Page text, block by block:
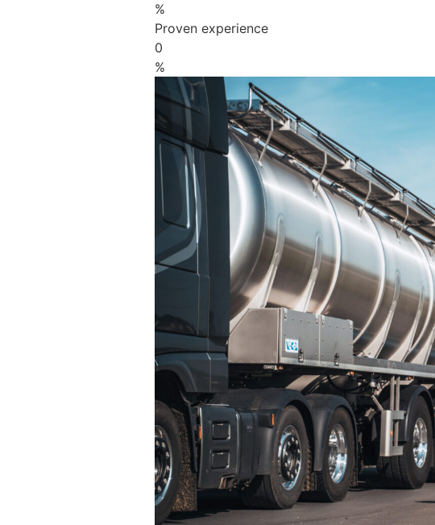
%
Proven experience
0
%